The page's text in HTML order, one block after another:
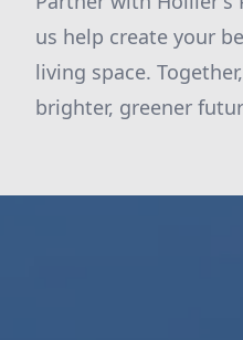
us help create your
living space.
brighter, greener